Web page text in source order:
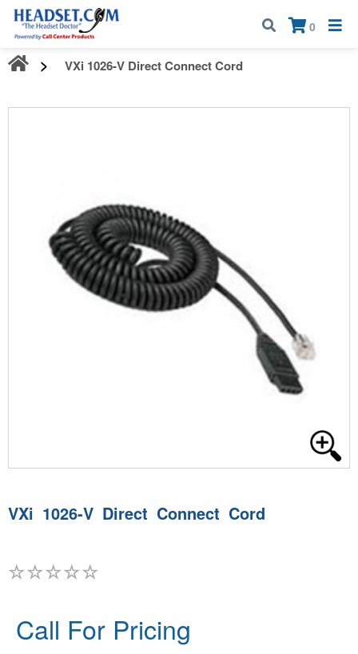
Call:1-800-583-5500
0
×
VXi 1026-V Direct Connect Cord
VXi 1026-V Direct Connect Cord
Call For Pricing